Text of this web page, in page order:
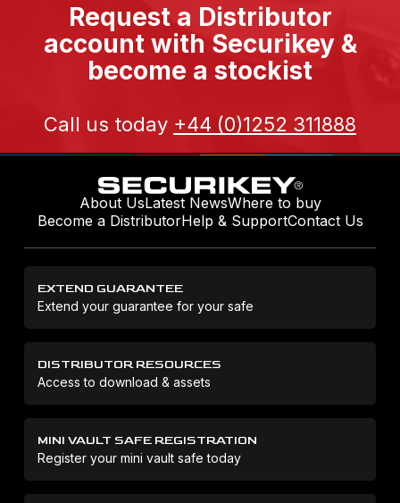
Request a Distributor
account with Securikey &
become a stockist
Call us today +44 (0)1252 311888
About UsLatest NewsWhere to buy
Become a DistributorHelp & SupportContact Us
EXTEND GUARANTEE
Extend your guarantee for your safe
DISTRIBUTOR RESOURCES
Access to download & assets
MINI VAULT SAFE REGISTRATION
Register your mini vault safe today